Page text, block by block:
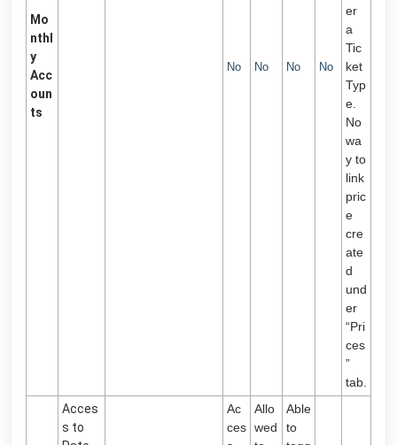
Mo
nthl
y
Acc
oun
ts
No No No No
er
a
Tic
ket
Typ
e.
No
wa
y to
link
pric
e
cre
ate
d
und
er
“Pri
ces
”
tab.
Acces
s to
Ac
ces
Allo
wed
Able
to